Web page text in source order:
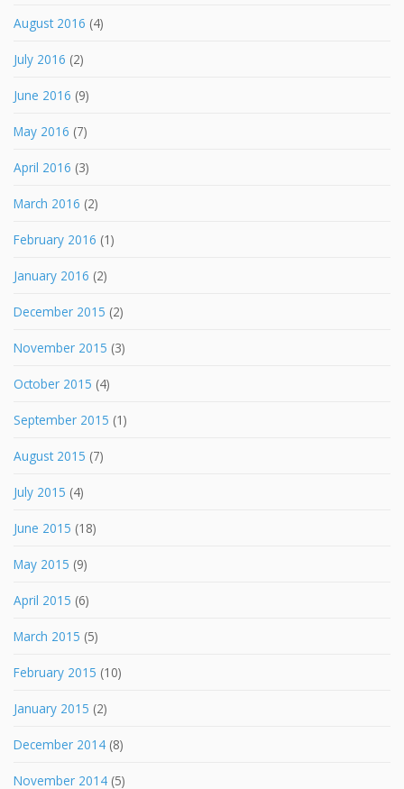
August 2016 (4)
July 2016 (2)
June 2016 (9)
May 2016 (7)
April 2016 (3)
March 2016 (2)
February 2016 (1)
January 2016 (2)
December 2015 (2)
November 2015 (3)
October 2015 (4)
September 2015 (1)
August 2015 (7)
July 2015 (4)
June 2015 (18)
May 2015 (9)
April 2015 (6)
March 2015 (5)
February 2015 (10)
January 2015 (2)
December 2014 (8)
November 2014 (5)